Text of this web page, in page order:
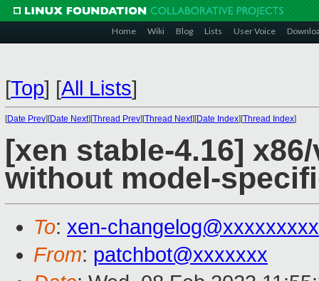
Home Wiki Blog Lists User Voice
[Top] [All Lists]
[Date Prev][Date Next][Thread Prev][Thread Next][Date Index][Thread Index]
[xen stable-4.16]
without model-
To: xen-
From: patchbot@xxxxxxx